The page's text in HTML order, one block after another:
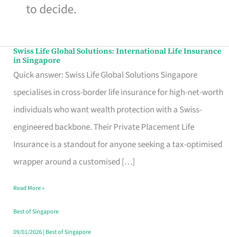
to decide.
Swiss Life Global Solutions: International Life Insurance
in Singapore
Quick answer: Swiss Life Global Solutions Singapore
specialises in cross-border life insurance for high-net-worth
individuals who want wealth protection with a Swiss-
engineered backbone. Their Private Placement Life
Insurance is a standout for anyone seeking a tax-optimised
wrapper around a customised […]
Swiss
Life
Global
Solutions:
International
Life
Insurance
Singapore
Read More »
Best of Singapore
09/01/2026| Best of Singapore